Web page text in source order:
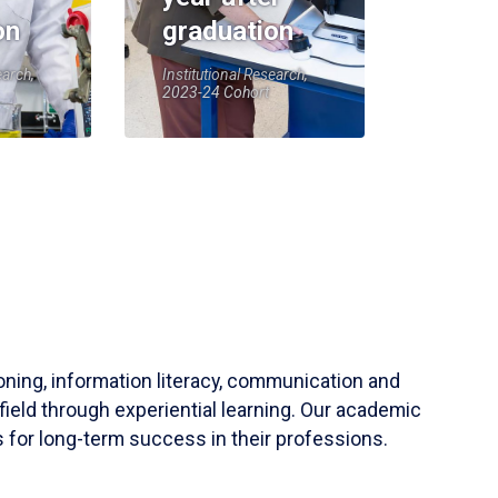
graduation
Institutional Research,
2023-24 Cohort
information literacy, communication and
through experiential learning. Our academic
for long-term success in their professions.